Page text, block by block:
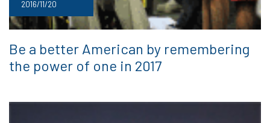
2016/11/20
Be a better American by remembering
the power of one in 2017